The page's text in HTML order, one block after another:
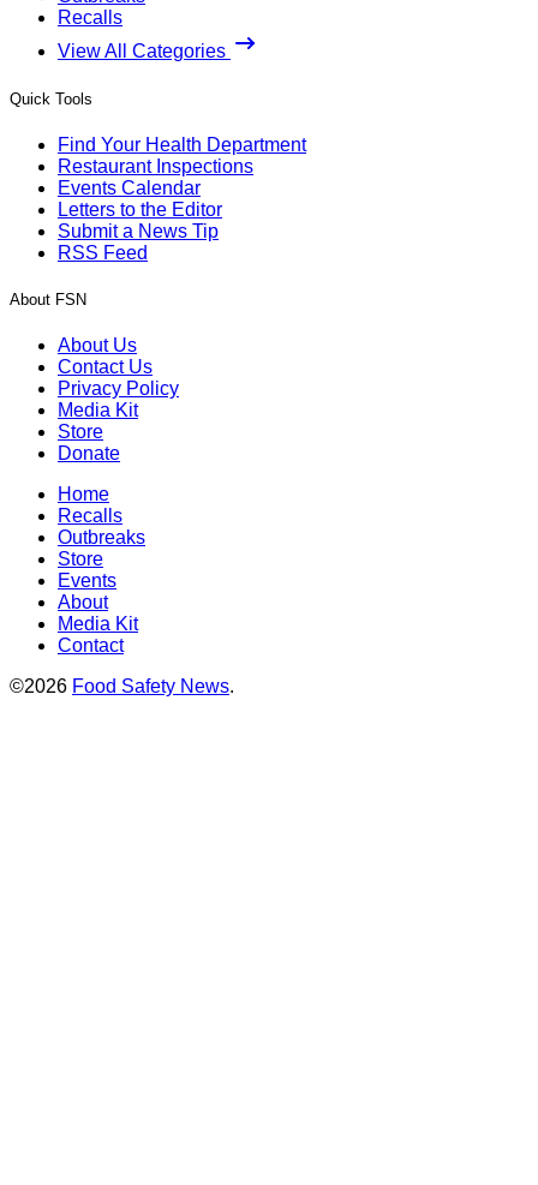
Recalls
View All Categories
Quick Tools
Find Your Health Department
Restaurant Inspections
Events Calendar
Letters to the Editor
Submit a News Tip
RSS Feed
About FSN
About Us
Contact Us
Privacy Policy
Media Kit
Store
Donate
Home
Recalls
Outbreaks
Store
Events
About
Media Kit
Contact
©2026 Food Safety News.